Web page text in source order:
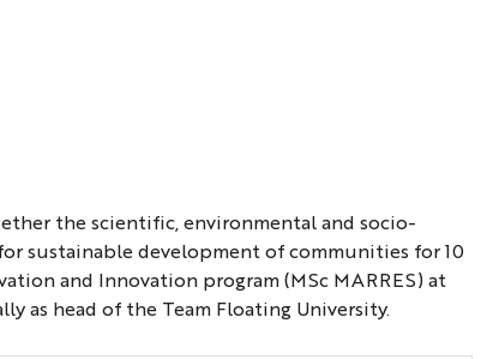
the scientific, environmental and socio-
sustainable development of communities for 10
and Innovation program (MSc MARRES) at
as head of the Team Floating University.